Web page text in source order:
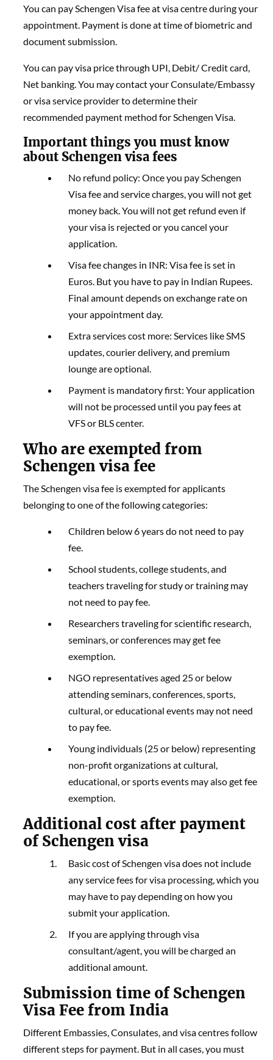
You can paySchengen Visafee at visa centre during your
appointment. Payment is done at time of biometric and
document submission.
You can pay visa price through UPI, Debit/ Credit card,
Net banking. You may contact your Consulate/Embassy
or visa service provider to determine their
recommended payment method for Schengen Visa.
Important things you must know
about Schengen visa fees
No refund policy: Once you pay Schengen
Visa fee and service charges, you will not get
money back. You will not get refund even if
your visa is rejected or you cancel your
application.
Visa fee changes in INR: Visa fee is set in
Euros. But you have to pay in Indian Rupees.
Final amount depends on exchange rate on
your appointment day.
Extra services cost more: Services like SMS
updates, courier delivery, and premium
lounge are optional.
Payment is mandatory first: Your application
will not be processed until you pay fees at
VFS or BLS center.
Who are exempted from
Schengen visa fee
The Schengen visa fee is exempted for applicants
belonging to one of the following categories:
Children below 6 years do not need to pay
fee.
School students, college students, and
teachers traveling for study or training may
not need to pay fee.
Researchers traveling for scientific research,
seminars, or conferences may get fee
exemption.
NGO representatives aged 25 or below
attending seminars, conferences, sports,
cultural, or educational events may not need
to pay fee.
Young individuals (25 or below) representing
non-profit organizations at cultural,
educational, or sports events may also get fee
exemption.
Additionalcost after payment
of Schengen visa
Basic cost of Schengen visa does not include
any service fees for visa processing, which you
may have to pay depending on how you
submit your application.
If you are applying through visa
consultant/agent, you will be charged an
additional amount.
Submission time of Schengen
Visa Fee from India
Different Embassies, Consulates, and visa centres follow
different steps for payment. But in all cases, you must